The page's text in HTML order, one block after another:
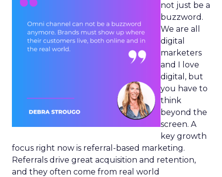
not just be a
buzzword.
We are all
digital
marketers
and I love
digital, but
you have to
think
beyond the
screen. A
key growth
focus right now is referral-based marketing.
Referrals drive great acquisition and retention,
and they often come from real world